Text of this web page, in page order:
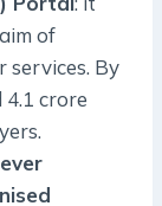
of
services. By
crore